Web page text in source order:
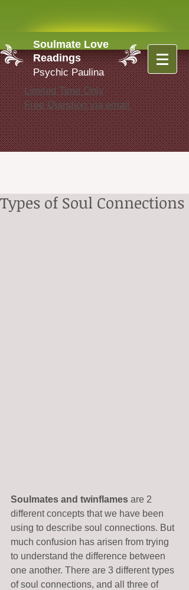
Soulmate Love
Readings
Psychic Paulina
Limited Time Only
Free Question via email
Types of Soul Connections
Soulmates and twinflames are 2
different concepts that we have been
using to describe soul connections. But
much confusion has arisen from trying
to understand the difference between
one another. There are 3 different types
of soul connections, and all three of